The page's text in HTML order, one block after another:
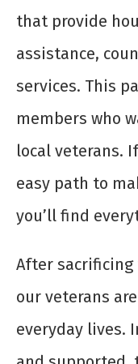
that provide
assistance,
services. This
members who
local veterans.
easy path to
you’ll find
After
our veterans
everyday lives.